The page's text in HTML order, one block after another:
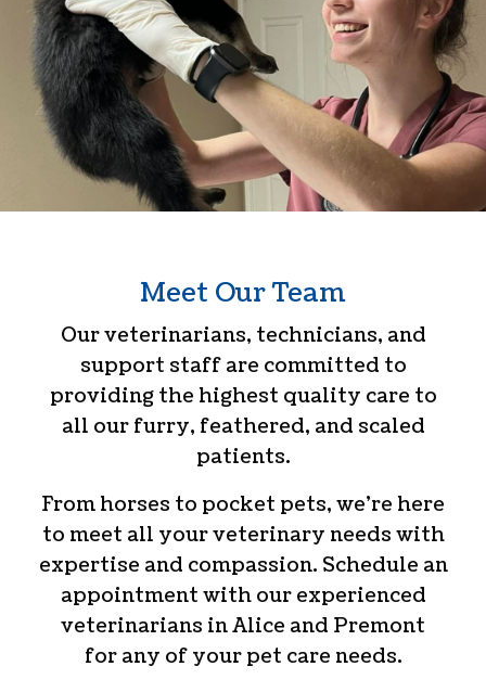
Meet Our Team
Our veterinarians, technicians, and
support staff are committed to
providing the highest quality care to
all our furry, feathered, and scaled
patients.
From horses to pocket pets, we’re here
to meet all your veterinary needs with
expertise and compassion. Schedule an
appointment with our experienced
veterinarians in Alice and Premont
for any of your pet care needs.